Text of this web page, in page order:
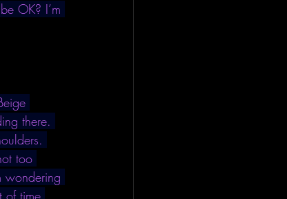
OK? I’m
there.
too
wondering
of time